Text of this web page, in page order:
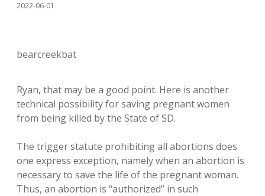
2022-06-01
bearcreekbat
Ryan, that may be a good point. Here is another
technical possibility for saving pregnant women
from being killed by the State of SD.
The trigger statute prohibiting all abortions does
one express exception, namely when an abortion is
necessary to save the life of the pregnant woman.
Thus, an abortion is “authorized” in such